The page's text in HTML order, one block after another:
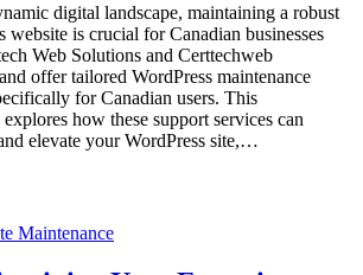
digital landscape, maintaining a robust
website is crucial for Canadian businesses
Web Solutions and Certtechweb
offer tailored WordPress maintenance
for Canadian users. This
how these support services can
elevate your WordPress site,…
Maintenance